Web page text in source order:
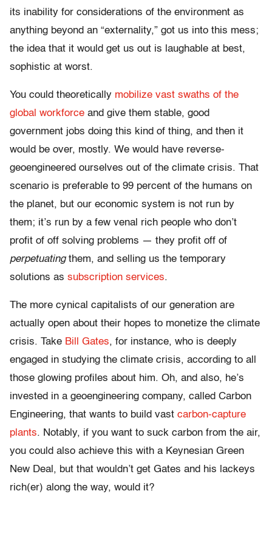
its inability for considerations of the environment as
anything beyond an “externality,” got us into this mess;
the idea that it would get us out is laughable at best,
sophistic at worst.
You could theoretically mobilize vast swaths of the
global workforce and give them stable, good
government jobs doing this kind of thing, and then it
would be over, mostly. We would have reverse-
geoengineered ourselves out of the climate crisis. That
scenario is preferable to 99 percent of the humans on
the planet, but our economic system is not run by
them; it’s run by a few venal rich people who don’t
profit of off solving problems — they profit off of
perpetuatingthem, and selling us the temporary
solutions as subscription services.
The more cynical capitalists of our generation are
actually open about their hopes to monetize the climate
crisis. Take Bill Gates, for instance, who is deeply
engaged in studying the climate crisis, according to all
those glowing profiles about him. Oh, and also, he’s
invested in a geoengineering company, called Carbon
Engineering, that wants to build vast carbon-capture
plants. Notably, if you want to suck carbon from the air,
you could also achieve this with a Keynesian Green
New Deal, but that wouldn’t get Gates and his lackeys
rich(er) along the way, would it?